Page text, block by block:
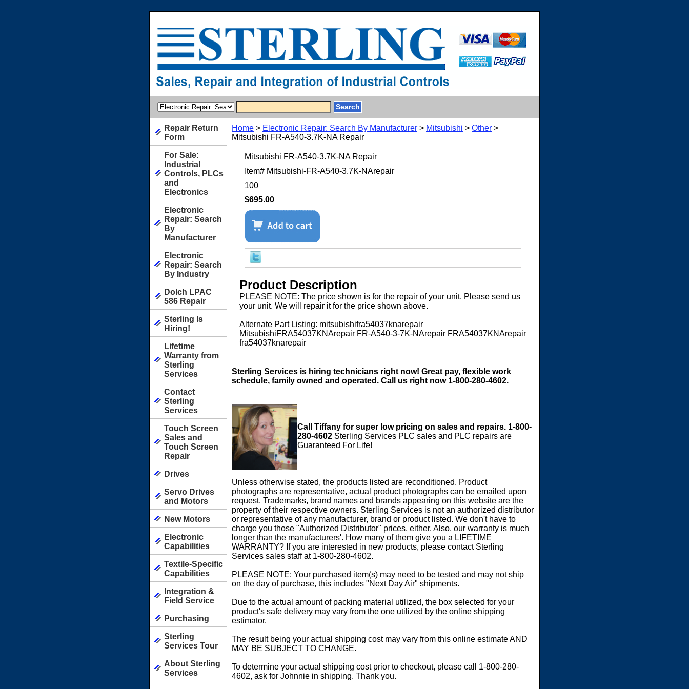
Home > Electronic Repair: Search By Manufacturer > Mitsubishi > Other >
Mitsubishi FR-A540-3.7K-NA Repair
Mitsubishi FR-A540-3.7K-NA Repair
Item# Mitsubishi-FR-A540-3.7K-NArepair
100
$695.00
Product Description
PLEASE NOTE: The price shown is for the repair of your unit. Please send us
your unit. We will repair it for the price shown above.
Alternate Part Listing: mitsubishifra54037knarepair
MitsubishiFRA54037KNArepair FR-A540-3-7K-NArepair FRA54037KNArepair
fra54037knarepair
Sterling Services is hiring technicians right now! Great pay, flexible work
schedule, family owned and operated. Call us right now 1-800-280-4602.
Call Tiffany for super low pricing on sales and repairs. 1-800-
280-4602 Sterling Services PLC sales and PLC repairs are
Guaranteed For Life!
Unless otherwise stated, the products listed are reconditioned. Product
photographs are representative, actual product photographs can be emailed upon
request. Trademarks, brand names and brands appearing on this website are the
property of their respective owners. Sterling Services is not an authorized distributor
or representative of any manufacturer, brand or product listed. We don't have to
charge you those "Authorized Distributor" prices, either. Also, our warranty is much
longer than the manufacturers'. How many of them give you a LIFETIME
WARRANTY? If you are interested in new products, please contact Sterling
Services sales staff at 1-800-280-4602.
PLEASE NOTE: Your purchased item(s) may need to be tested and may not ship
on the day of purchase, this includes "Next Day Air" shipments.
Due to the actual amount of packing material utilized, the box selected for your
product's safe delivery may vary from the one utilized by the online shipping
estimator.
The result being your actual shipping cost may vary from this online estimate AND
MAY BE SUBJECT TO CHANGE.
To determine your actual shipping cost prior to checkout, please call 1-800-280-
4602, ask for Johnnie in shipping. Thank you.
Repair Return
Form
For Sale:
Industrial
Controls, PLCs
and
Electronics
Electronic
Repair: Search
By
Manufacturer
Electronic
Repair: Search
By Industry
Dolch LPAC
586 Repair
Sterling Is
Hiring!
Lifetime
Warranty from
Sterling
Services
Contact
Sterling
Services
Touch Screen
Sales and
Touch Screen
Repair
Drives
Servo Drives
and Motors
New Motors
Electronic
Capabilities
Textile-Specific
Capabilities
Integration &
Field Service
Purchasing
Sterling
Services Tour
About Sterling
Services